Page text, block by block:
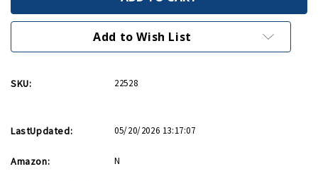
Bracelet
Bracelet
Add to Wish List
SKU: 22528
LastUpdated: 05/20/2026 13:17:07
Amazon: N